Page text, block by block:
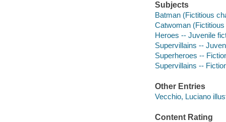
Subjects
Batman (Fictitious
Catwoman
Heroes -- Juvenile
Supervillains --
Superheroes --
Supervillains --
Other Entries
Vecchio, Luciano
Content Rating